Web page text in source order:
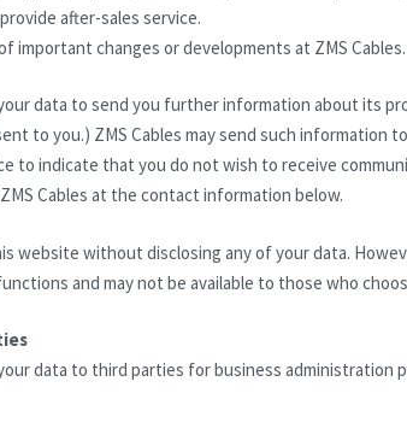
after-sales service.
important changes or developments at ZMS Cables.
your data to send you further information about its
to you.) ZMS Cables may send such information
to indicate that you do not wish to receive
Cables at the contact information below.
website without disclosing any of your data.
and may not be available to those who
data to third parties for business